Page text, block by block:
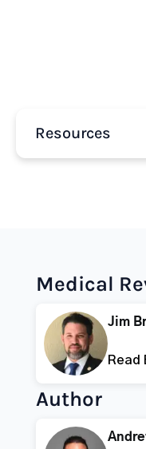
Resources
Medical
Jim
Read
Author